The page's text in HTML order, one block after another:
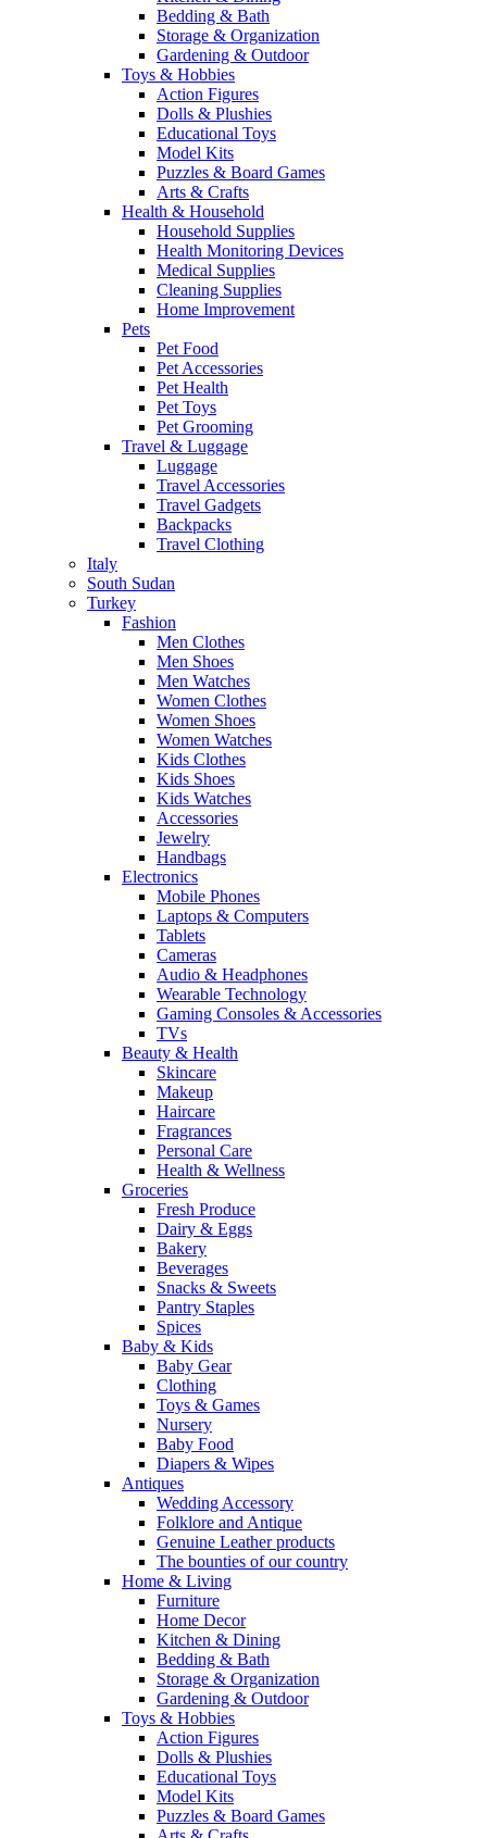
Bedding & Bath
Storage & Organization
Gardening & Outdoor
Toys & Hobbies
Action Figures
Dolls & Plushies
Educational Toys
Model Kits
Puzzles & Board Games
Arts & Crafts
Health & Household
Household Supplies
Health Monitoring Devices
Medical Supplies
Cleaning Supplies
Home Improvement
Pets
Pet Food
Pet Accessories
Pet Health
Pet Toys
Pet Grooming
Travel & Luggage
Luggage
Travel Accessories
Travel Gadgets
Backpacks
Travel Clothing
Italy
South Sudan
Turkey
Fashion
Men Clothes
Men Shoes
Men Watches
Women Clothes
Women Shoes
Women Watches
Kids Clothes
Kids Shoes
Kids Watches
Accessories
Jewelry
Handbags
Electronics
Mobile Phones
Laptops & Computers
Tablets
Cameras
Audio & Headphones
Wearable Technology
Gaming Consoles & Accessories
TVs
Beauty & Health
Skincare
Makeup
Haircare
Fragrances
Personal Care
Health & Wellness
Groceries
Fresh Produce
Dairy & Eggs
Bakery
Beverages
Snacks & Sweets
Pantry Staples
Spices
Baby & Kids
Baby Gear
Clothing
Toys & Games
Nursery
Baby Food
Diapers & Wipes
Antiques
Wedding Accessory
Folklore and Antique
Genuine Leather products
The bounties of our country
Home & Living
Furniture
Home Decor
Kitchen & Dining
Bedding & Bath
Storage & Organization
Gardening & Outdoor
Toys & Hobbies
Action Figures
Dolls & Plushies
Educational Toys
Model Kits
Puzzles & Board Games